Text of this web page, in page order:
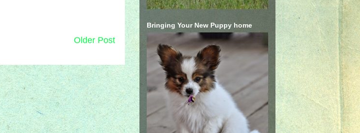
Older Post
Bringing Your New Puppy home